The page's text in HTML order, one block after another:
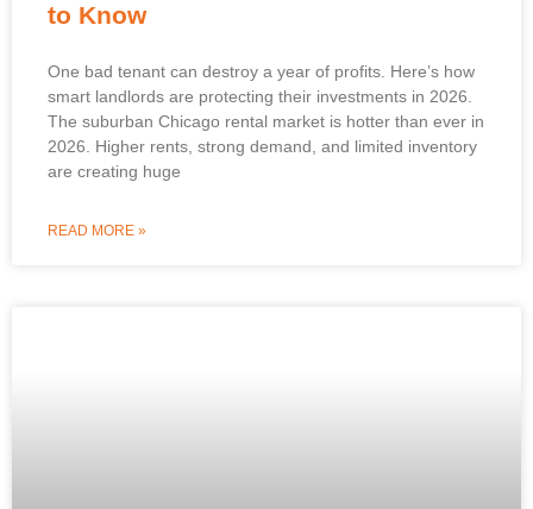
to Know
One bad tenant can destroy a year of profits. Here’s how
smart landlords are protecting their investments in 2026.
The suburban Chicago rental market is hotter than ever in
2026. Higher rents, strong demand, and limited inventory
are creating huge
READ MORE »